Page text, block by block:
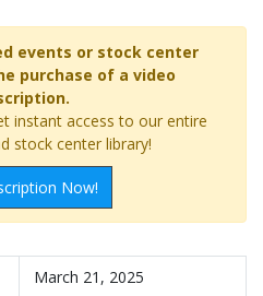
events or stock center
purchase of a video
instant access to our entire
stock center library!
Now!
March 21, 2025